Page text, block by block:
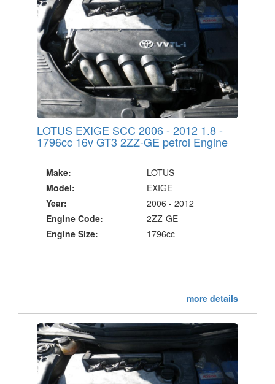
LOTUS EXIGE SCC 2006 - 2012 1.8 -
1796cc 16v GT3 2ZZ-GE petrol Engine
Make:
LOTUS
Model:
EXIGE
Year:
2006 - 2012
Engine Code:
2ZZ-GE
Engine Size:
1796cc
more details